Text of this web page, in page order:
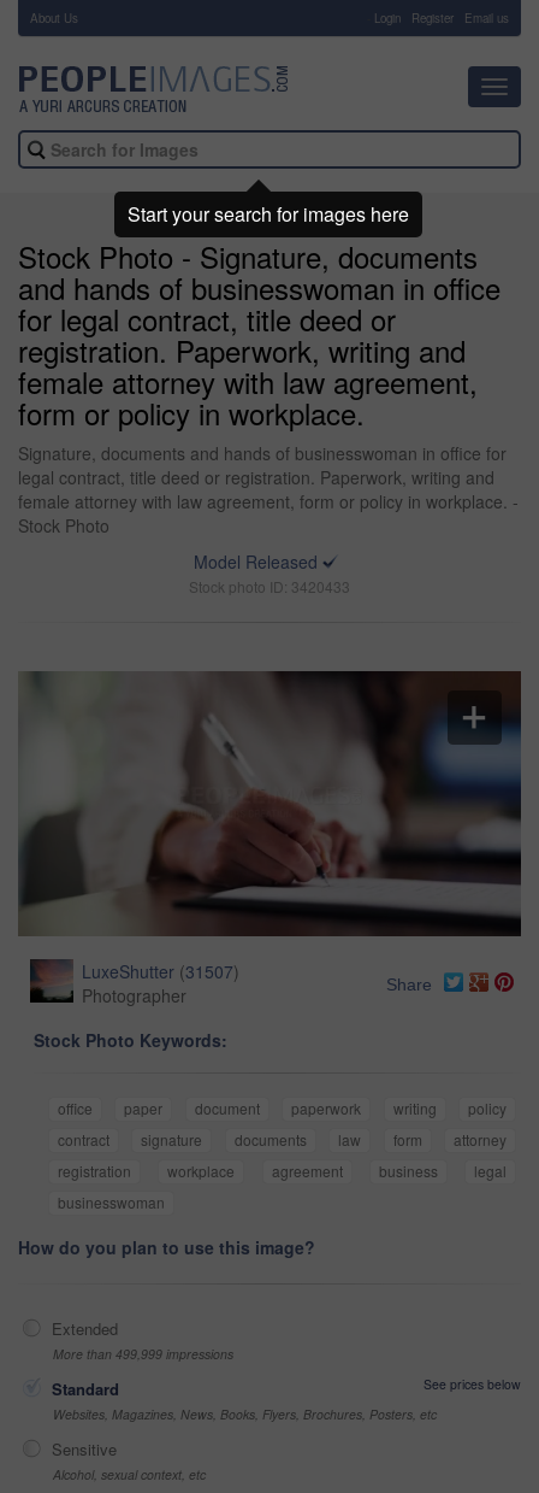
About Us Login Register Email us
Stock Photo - Signature, documents
and hands of businesswoman in office
for legal contract, title deed or
registration. Paperwork, writing and
female attorney with law agreement,
form or policy in workplace.
Signature, documents and hands of businesswoman in office for
legal contract, title deed or registration. Paperwork, writing and
female attorney with law agreement, form or policy in workplace. -
Stock Photo
Model Released
Stock photo ID: 3420433
LuxeShutter (31507)
Photographer
Share
Stock Photo Keywords:
office paper document paperwork writing
policy
contract
signature documents law form
attorney
registration
workplace agreement business
legal
businesswoman
How do you plan to use this image?
Extended
More than 499,999 impressions
Standard
See prices below
Websites, Magazines, News, Books, Flyers, Brochures, Posters, etc
Sensitive
Alcohol, sexual context, etc
Start your search for images here